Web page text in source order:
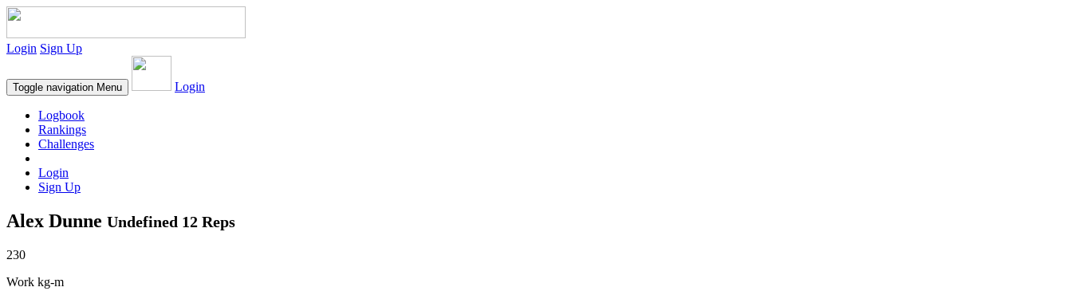
Login Sign Up
Toggle navigation Menu Login
Logbook
Rankings
Challenges
Login
Sign Up
Alex Dunne Undefined 12 Reps
230
Work kg-m